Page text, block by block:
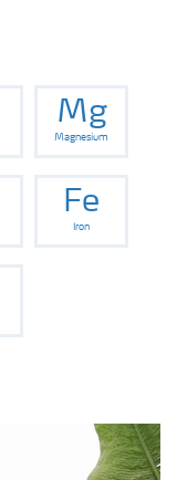
Mg
Magnesium
Fe
Iron